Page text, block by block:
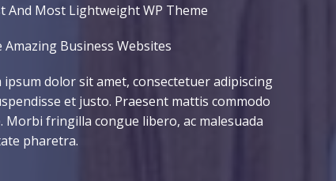
And Most Lightweight WP Theme
Amazing Business Websites​
ipsum dolor sit amet, consectetuer adipiscing
et justo. Praesent mattis commodo
Morbi fringilla congue libero, ac malesuada
pharetra.